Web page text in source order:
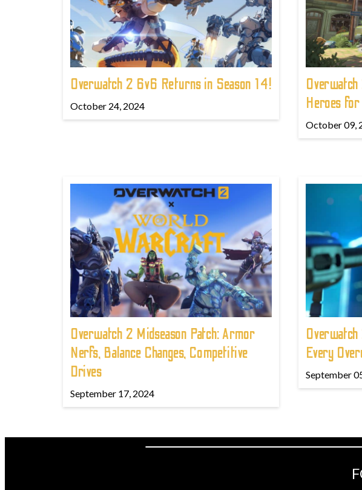
Overwatch 2 6v6 Returns in Season 14!
October 24, 2024
Heroes
October 09,
Overwatch 2 Midseason Patch: Armor
Nerfs, Balance Changes, Competitive
Drives
September 17, 2024
Every
September